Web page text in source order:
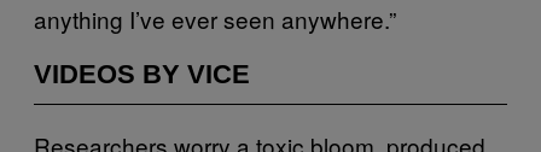
anything I’ve ever seen anywhere.”
VIDEOS BY VICE
Researchers worry a toxic bloom, produced